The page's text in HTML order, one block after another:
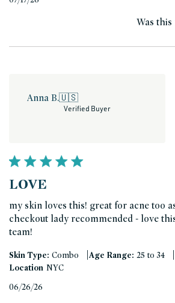
Was
Anna B.🇺🇸
Verified Buyer
LOVE
my skin loves this! great for acne too
checkout lady recommended - love
team!
Skin Type: Combo |Age Range: 25 to 34 |
Location NYC
06/26/26